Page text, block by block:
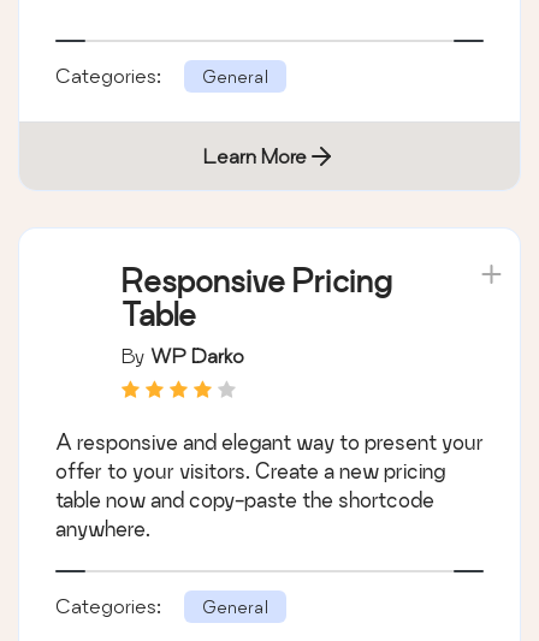
Categories: General
Learn More
Responsive Pricing
Table
By WP Darko
A responsive and elegant way to present your
offer to your visitors. Create a new pricing
table now and copy-paste the shortcode
anywhere.
Categories: General